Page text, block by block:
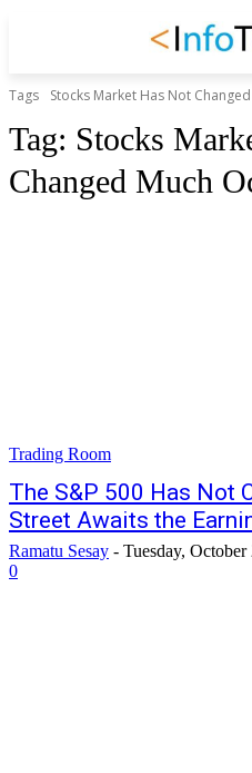
Tags Stocks Market Has Not
Tag: Stocks
Changed Much
Trading Room
The S&P 500 Has Not
Street Awaits the
Ramatu Sesay - Tuesday,
0